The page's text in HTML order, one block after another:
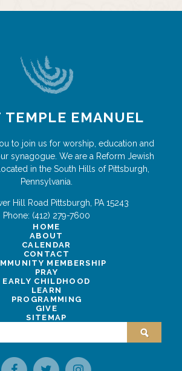
TEMPLE EMANUEL
to join us for worship, education and
synagogue. We are a Reform Jewish
in the South Hills of Pittsburgh,
Pennsylvania.
Hill Road Pittsburgh PA 15243
Phone: (412) 279-7600
HOME
ABOUT
CALENDAR
CONTACT
MEMBERSHIP
PRAY
EARLY CHILDHOOD
LEARN
PROGRAMMING
GIVE
SITEMAP